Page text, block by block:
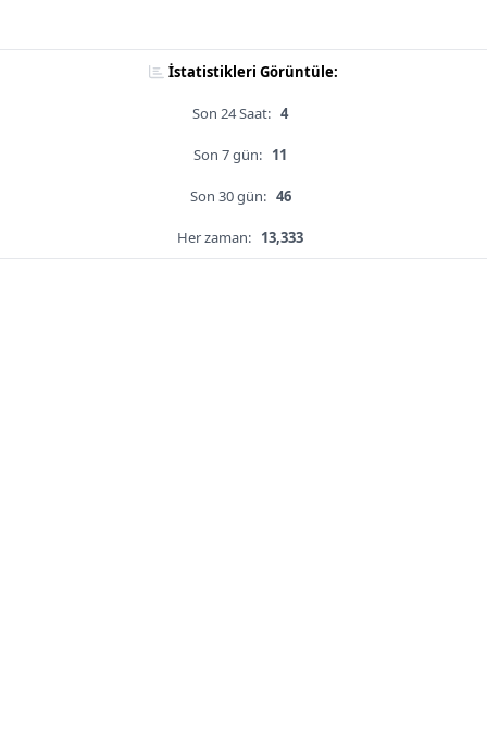
İstatistikleri Görüntüle:
Son 24 Saat: 4
Son 7 gün: 11
Son 30 gün: 46
Her zaman: 13,333